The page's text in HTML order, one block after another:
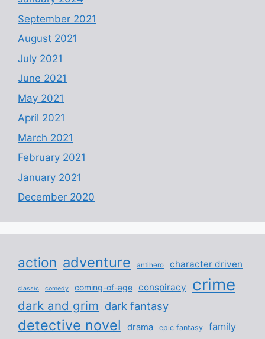
September 2021
August 2021
July 2021
June 2021
May 2021
April 2021
March 2021
February 2021
January 2021
December 2020
action adventure antihero character driven
classic comedy coming-of-age conspiracy crime
dark and grim dark fantasy
detective novel drama epic fantasy family